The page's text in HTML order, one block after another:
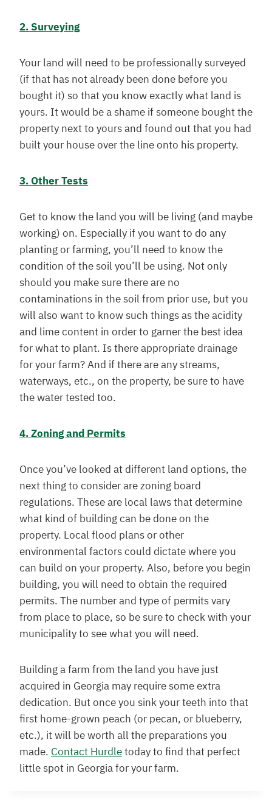
2. Surveying
Your land will need to be professionally surveyed
(if that has not already been done before you
bought it) so that you know exactly what land is
yours. It would be a shame if someone bought the
property next to yours and found out that you had
built your house over the line onto his property.
3. Other Tests
Get to know the land you will be living (and maybe
working) on. Especially if you want to do any
planting or farming, you’ll need to know the
condition of the soil you’ll be using. Not only
should you make sure there are no
contaminations in the soil from prior use, but you
will also want to know such things as the acidity
and lime content in order to garner the best idea
for what to plant. Is there appropriate drainage
for your farm? And if there are any streams,
waterways, etc., on the property, be sure to have
the water tested too.
4. Zoning and Permits
Once you’ve looked at different land options, the
next thing to consider are zoning board
regulations. These are local laws that determine
what kind of building can be done on the
property. Local flood plans or other
environmental factors could dictate where you
can build on your property. Also, before you begin
building, you will need to obtain the required
permits. The number and type of permits vary
from place to place, so be sure to check with your
municipality to see what you will need.
Building a farm from the land you have just
acquired in Georgia may require some extra
dedication. But once you sink your teeth into that
first home-grown peach (or pecan, or blueberry,
etc.), it will be worth all the preparations you
made.Contact Hurdletoday to find that perfect
little spot in Georgia for your farm.